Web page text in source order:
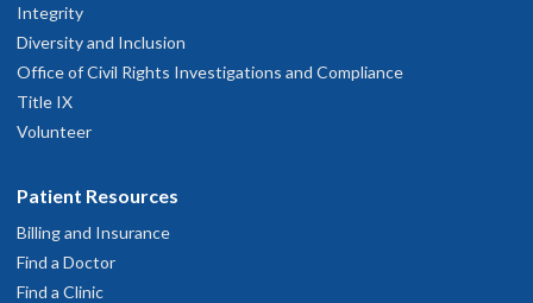
Integrity
Diversity and Inclusion
Office of Civil Rights Investigations and Compliance
Title IX
Volunteer
Patient Resources
Billing and Insurance
Find a Doctor
Find a Clinic